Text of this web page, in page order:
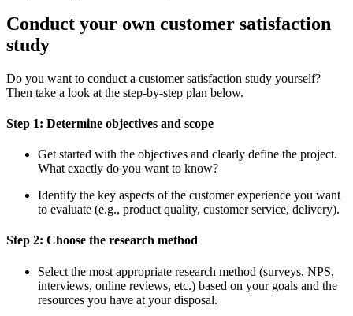
Conduct your own customer satisfaction
study
Do you want to conduct a customer satisfaction study yourself?
Then take a look at the step-by-step plan below.
Step 1: Determine objectives and scope
Get started with the objectives and clearly define the project.
What exactly do you want to know?
Identify the key aspects of the customer experience you want
to evaluate (e.g., product quality, customer service, delivery).
Step 2: Choose the research method
Select the most appropriate research method (surveys, NPS,
interviews, online reviews, etc.) based on your goals and the
resources you have at your disposal.